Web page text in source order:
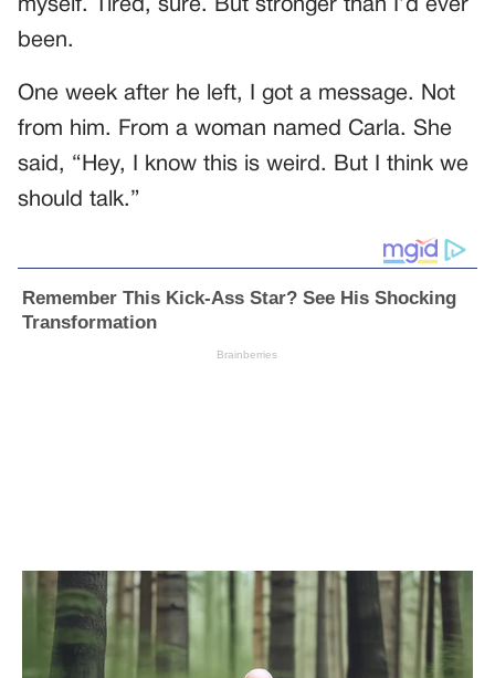
myself. Tired, sure. But stronger than I’d ever
been.
One week after he left, I got a message. Not
from him. From a woman named Carla. She
said, “Hey, I know this is weird. But I think we
should talk.”